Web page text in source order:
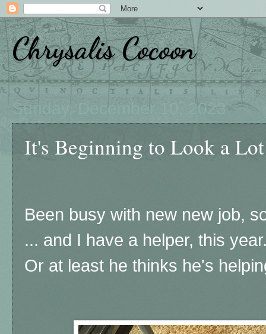
Chrysalis Cocoon
Sunday, December 10, 2023
It's Beginning to Look a
Been busy with new new job,
... and I have a helper, this
Or at least he thinks he's